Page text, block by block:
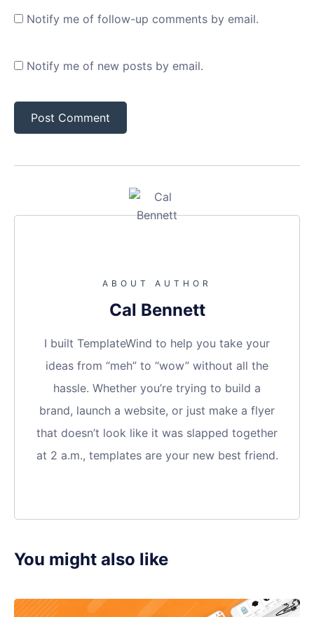
Notify me of follow-up comments by email.
Notify me of new posts by email.
ABOUT AUTHOR
Cal Bennett
I built TemplateWind to help you take your
ideas from “meh” to “wow” without all the
hassle. Whether you’re trying to build a
brand, launch a website, or just make a flyer
that doesn’t look like it was slapped together
at 2 a.m., templates are your new best friend.
You might also like